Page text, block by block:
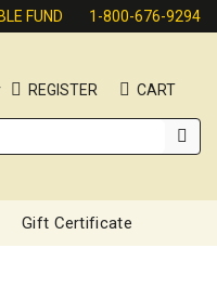
FUND 1-800-676-9294
REGISTER CART
Gift Certificate